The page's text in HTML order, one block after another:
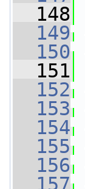
  148
  149
  150
  151
  152
  153
  154
  155
  156
  157